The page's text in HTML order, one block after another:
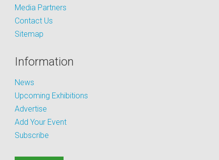
Media Partners
Contact Us
Sitemap
Information
News
Upcoming Exhibitions
Advertise
Add Your Event
Subscribe